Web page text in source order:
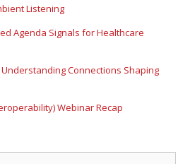
Listening
Agenda Signals for Healthcare
Connections Shaping
Webinar Recap